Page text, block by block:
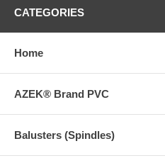
CATEGORIES
Home
AZEK® Brand PVC
Balusters (Spindles)